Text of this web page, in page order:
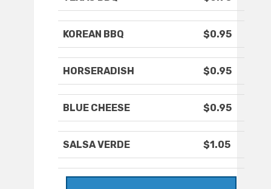
KOREAN BBQ $0.95
HORSERADISH $0.95
BLUE CHEESE $0.95
SALSA VERDE $1.05